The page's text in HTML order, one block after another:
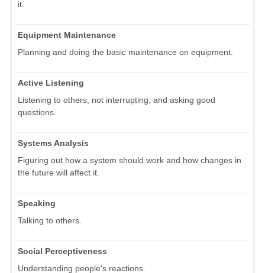
it.
Equipment Maintenance
Planning and doing the basic maintenance on equipment.
Active Listening
Listening to others, not interrupting, and asking good
questions.
Systems Analysis
Figuring out how a system should work and how changes in
the future will affect it.
Speaking
Talking to others.
Social Perceptiveness
Understanding people's reactions.